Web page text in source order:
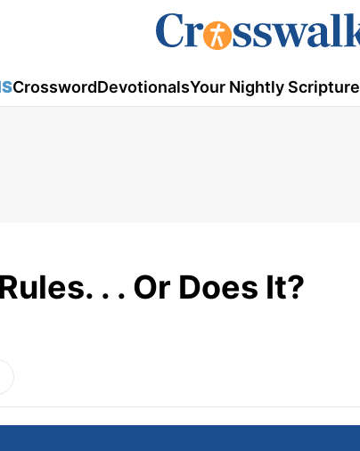
CrosswordDevotionalsYour Nightly Scripture
. . Or Does It?